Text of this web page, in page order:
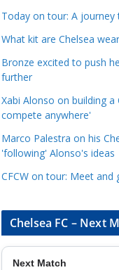
o
Today on tour: A journey
What kit are Chelsea
Bronze excited to push
further
Xabi Alonso on building a
compete anywhere'
Marco Palestra on his
'following' Alonso's ideas
CFCW on tour: Meet and
Chelsea FC – Next
Next Match